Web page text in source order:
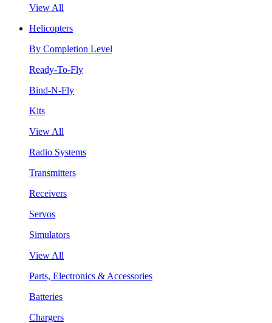
View All
Helicopters
By Completion Level
Ready-To-Fly
Bind-N-Fly
Kits
View All
Radio Systems
Transmitters
Receivers
Servos
Simulators
View All
Parts, Electronics & Accessories
Batteries
Chargers